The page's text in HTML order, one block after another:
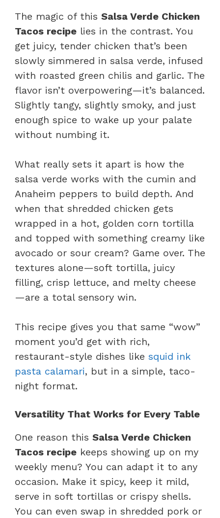
The magic of this Salsa Verde Chicken
Tacos recipe lies in the contrast. You
get juicy, tender chicken that’s been
slowly simmered in salsa verde, infused
with roasted green chilis and garlic. The
flavor isn’t overpowering—it’s balanced.
Slightly tangy, slightly smoky, and just
enough spice to wake up your palate
without numbing it.
What really sets it apart is how the
salsa verde works with the cumin and
Anaheim peppers to build depth. And
when that shredded chicken gets
wrapped in a hot, golden corn tortilla
and topped with something creamy like
avocado or sour cream? Game over. The
textures alone—soft tortilla, juicy
filling, crisp lettuce, and melty cheese
—are a total sensory win.
This recipe gives you that same “wow”
moment you’d get with rich,
restaurant-style dishes like squid ink
pasta calamari, but in a simple, taco-
night format.
Versatility That Works for Every Table
One reason this Salsa Verde Chicken
Tacos recipe keeps showing up on my
weekly menu? You can adapt it to any
occasion. Make it spicy, keep it mild,
serve in soft tortillas or crispy shells.
You can even swap in shredded pork or